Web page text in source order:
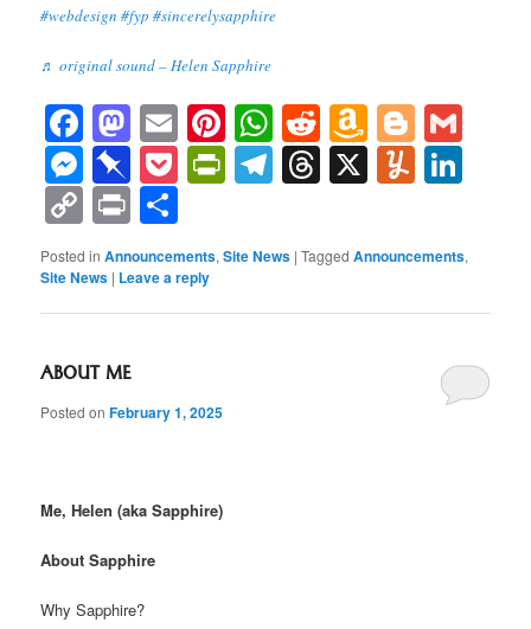
#webdesign #fyp #sincerelysapphire
♬ original sound – Helen Sapphire
Facebook
Mastodon
EmailPinterest
WhatsApp
Reddit
Amazon
Wish
List
Messenger
Pinboard
Pocket
PrintFriendly
Telegram
Threads
X
Copy
Link
Print
Posted in Announcements,Site News |Tagged Announcements,
Site News | Leave a reply
ABOUT ME
Posted onFebruary 1, 2025
Me, Helen (aka Sapphire)
About Sapphire
Why Sapphire?